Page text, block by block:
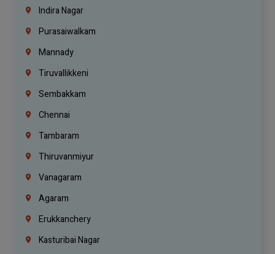
Indira Nagar
Purasaiwalkam
Mannady
Tiruvallikkeni
Sembakkam
Chennai
Tambaram
Thiruvanmiyur
Vanagaram
Agaram
Erukkanchery
Kasturibai Nagar